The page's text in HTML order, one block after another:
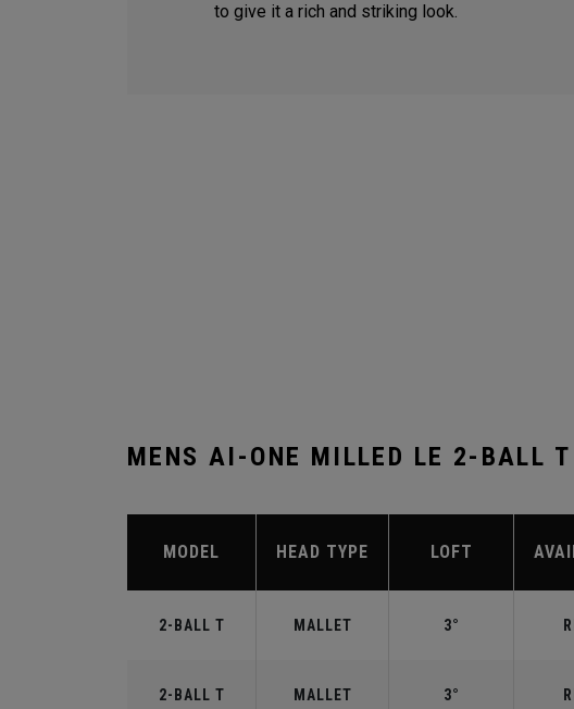
to give it a rich and striking look.
MENS AI-ONE MILLED LE 2-BALL T
MODEL HEAD TYPE LOFT
2-BALL T MALLET 3°
2-BALL T MALLET 3°